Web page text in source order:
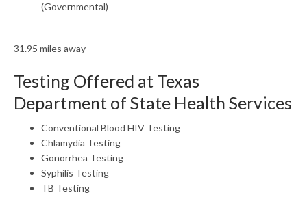
(Governmental)
31.95 miles away
Testing Offered at Texas
Department of State Health Services
Conventional Blood HIV Testing
Chlamydia Testing
Gonorrhea Testing
Syphilis Testing
TB Testing